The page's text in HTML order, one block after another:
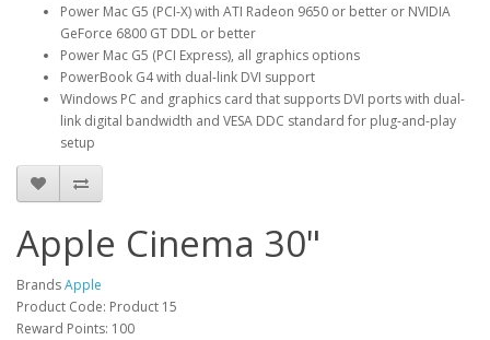
Power Mac G5 (PCI-X) with ATI Radeon 9650 or better or NVIDIA
GeForce 6800 GT DDL or better
Power Mac G5 (PCI Express), all graphics options
PowerBook G4 with dual-link DVI support
Windows PC and graphics card that supports DVI ports with dual-
link digital bandwidth and VESA DDC standard for plug-and-play
setup
Apple Cinema 30"
BrandsApple
Product Code: Product 15
Reward Points: 100